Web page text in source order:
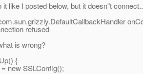
it like I posted below, but it doesn"t
refused
is wrong?
{
SSLConfig();